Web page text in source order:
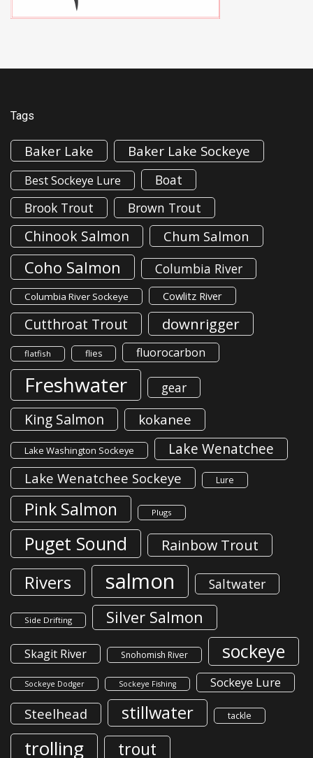
Tags
Baker Lake Baker Lake Sockeye
Best Sockeye Lure
Boat
Brook Trout
Brown Trout
Chinook Salmon Chum Salmon
Coho Salmon Columbia River
Columbia River Sockeye Cowlitz River
Cutthroat Trout downrigger
flatfish flies fluorocarbon
Freshwater gear
King Salmon kokanee
Lake Washington Sockeye Lake Wenatchee
Lake Wenatchee Sockeye Lure
Pink Salmon Plugs
Puget Sound Rainbow Trout
Rivers salmon Saltwater
Side Drifting Silver Salmon
Skagit River Snohomish River sockeye
Sockeye Dodger Sockeye Fishing Sockeye Lure
Steelhead stillwater tackle
trolling trout